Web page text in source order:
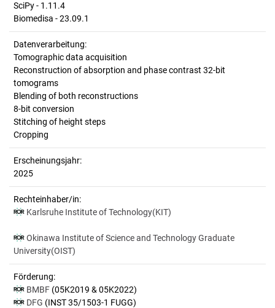
SciPy - 1.11.4
Biomedisa - 23.09.1
Datenverarbeitung:
Tomographic data acquisition
Reconstruction of absorption and phase contrast 32-bit
tomograms
Blending of both reconstructions
8-bit conversion
Stitching of height steps
Cropping
Erscheinungsjahr:
2025
Rechteinhaber/in:
Karlsruhe Institute of Technology(KIT)
Okinawa Institute of Science and Technology Graduate
University(OIST)
Förderung:
BMBF (05K2019 & 05K2022)
DFG (INST 35/1503-1 FUGG)